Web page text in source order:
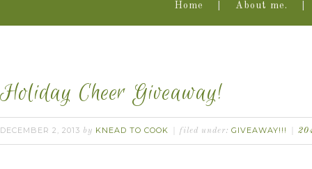
Home About me.
Holiday Cheer Giveaway!
DECEMBER 2, 2013 by KNEAD TO COOK filed under: GIVEAWAY!!!